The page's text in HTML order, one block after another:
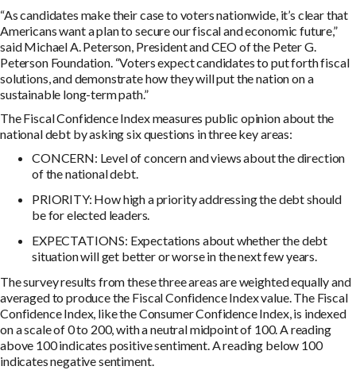
“As candidates make their case to voters nationwide, it’s clear that
Americans want a plan to secure our fiscal and economic future,”
said Michael A. Peterson, President and CEO of the Peter G.
Peterson Foundation. “Voters expect candidates to put forth fiscal
solutions, and demonstrate how they will put the nation on a
sustainable long-term path.”
The Fiscal Confidence Index measures public opinion about the
national debt by asking six questions in three key areas:
CONCERN: Level of concern and views about the direction
of the national debt.
PRIORITY: How high a priority addressing the debt should
be for elected leaders.
EXPECTATIONS: Expectations about whether the debt
situation will get better or worse in the next few years.
The survey results from these three areas are weighted equally and
averaged to produce the Fiscal Confidence Index value. The Fiscal
Confidence Index, like the Consumer Confidence Index, is indexed
on a scale of 0 to 200, with a neutral midpoint of 100. A reading
above 100 indicates positive sentiment. A reading below 100
indicates negative sentiment.